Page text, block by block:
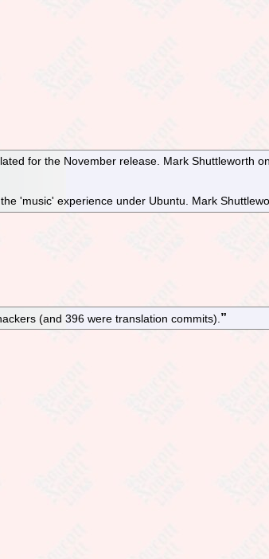
for the November release. Mark Shuttleworth
'music' experience under Ubuntu. Mark
(and 396 were translation commits).